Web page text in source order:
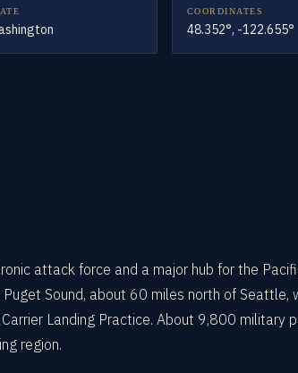
COORDINATES
48.352°, -122.655°
attack force and a major hub for the
Sound, about 60 miles north of Seattle,
Landing Practice. About 9,800 military
region.